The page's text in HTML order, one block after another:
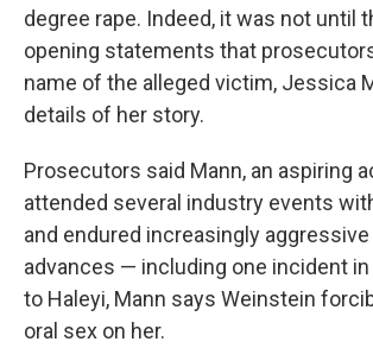
degree rape. Indeed, it was not until
opening statements that
name of the alleged victim, Jessica
details of her story.
Prosecutors said Mann, an aspiring
attended several industry events
and endured increasingly
advances — including one incident
to Haleyi, Mann says Weinstein
oral sex on her.